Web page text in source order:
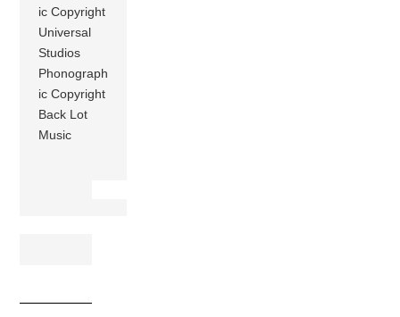
ic Copyright
Universal
Studios
Phonograph
ic Copyright
Back Lot
Music